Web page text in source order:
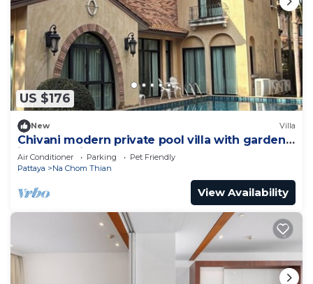
US $176
New Villa
Chivani modern private pool villa with garden
in Na Jomtien Pattaya
Air Conditioner Parking
Pet Friendly
Pattaya
Na Chom Thian
View Availability